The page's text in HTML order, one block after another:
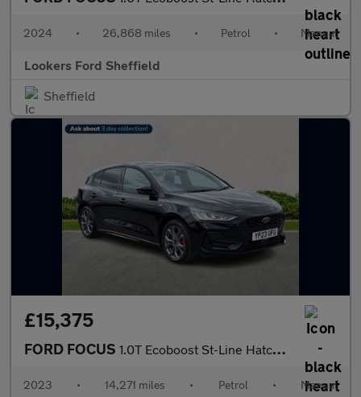
2024 • 26,868 miles • Petrol • Manual
Lookers Ford Sheffield
Sheffield
£15,375
FORD FOCUS 1.0T Ecoboost St-Line Hatchback 5Dr Petrol Manual Euro 6 (S/S) (
2023 • 14,271 miles • Petrol • Manual